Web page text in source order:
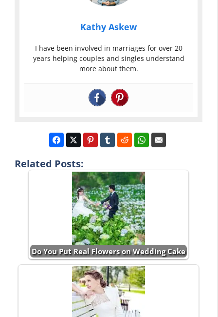
Kathy Askew
I have been involved in marriages for over 20
years helping couples and singles understand
more about them.
Related Posts:
Do You Put Real Flowers on Wedding Cake